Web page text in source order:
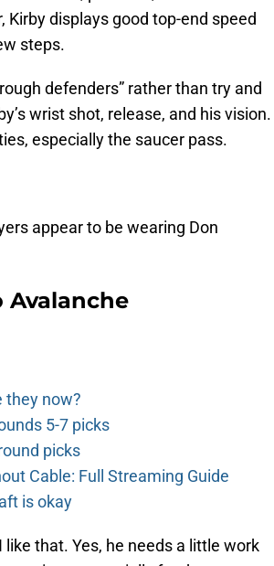
Kirby displays good top-end speed
steps.
defenders” rather than try and
wrist shot, release, and his vision.
especially the saucer pass.
appear to be wearing Don
Avalanche
they now?
5-7 picks
picks
Cable: Full Streaming Guide
is okay
that. Yes, he needs a little work